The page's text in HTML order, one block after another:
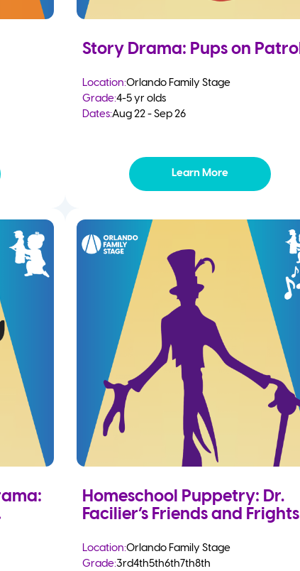
Story Drama: Pups on Patrol
Location:Orlando Family Stage
Grade:4-5 yr olds
Dates:Aug 22 - Sep 26
Learn More
Homeschool Puppetry: Dr.
Facilier’s Friends and Frights
Location:Orlando Family Stage
Grade:3rd4th5th6th7th8th